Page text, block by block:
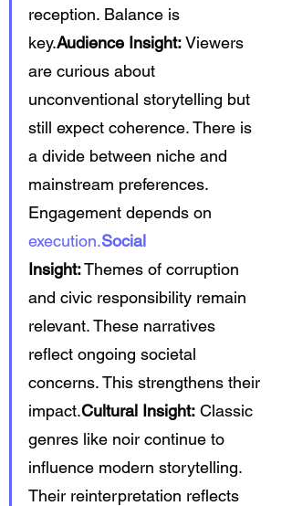
reception. Balance is
key.Audience Insight: Viewers
are curious about
unconventional storytelling but
still expect coherence. There is
a divide between niche and
mainstream preferences.
Engagement depends on
execution.Social
Insight: Themes of corruption
and civic responsibility remain
relevant. These narratives
reflect ongoing societal
concerns. This strengthens their
impact.Cultural Insight: Classic
genres like noir continue to
influence modern storytelling.
Their reinterpretation reflects